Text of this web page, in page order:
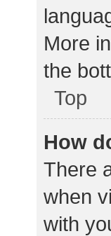
More
the
Top
How
There
when
with